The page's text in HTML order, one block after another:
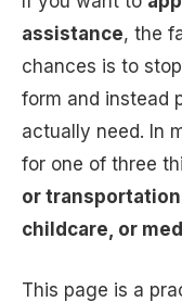
assistance, the
chances is to
form and instead
actually need. In
for one of three
or
childcare, or
This page is a